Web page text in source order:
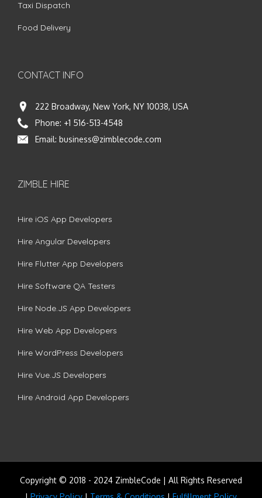
Taxi Dispatch
Food Delivery
CONTACT INFO
222 Broadway, New York, NY 10038, USA
Phone: +1 516-513-4548
Email: business@zimblecode.com
ZIMBLE HIRE
Hire iOS App Developers
Hire Angular Developers
Hire Flutter App Developers
Hire Software QA Testers
Hire Node.JS App Developers
Hire Web App Developers
Hire WordPress Developers
Hire Vue.JS Developers
Hire Android App Developers
Copyright © 2018 - 2024 ZimbleCode | All Rights Reserved